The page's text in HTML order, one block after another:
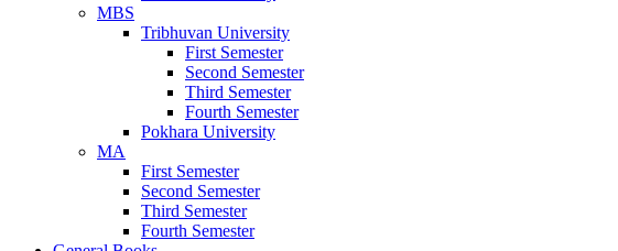
MBS
Tribhuvan University
First Semester
Second Semester
Third Semester
Fourth Semester
Pokhara University
MA
First Semester
Second Semester
Third Semester
Fourth Semester